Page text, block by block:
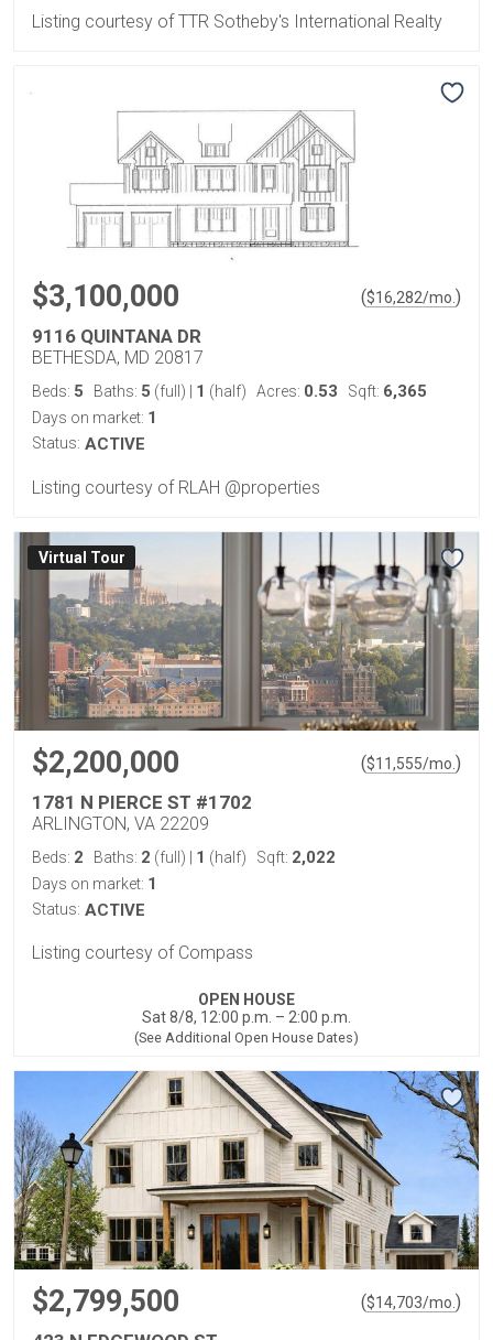
Listing courtesy of TTR Sotheby's International Realty
$3,100,000 ($16,282/mo. )
9116 QUINTANA DR
BETHESDA, MD 20817
Beds: 5 Baths: 5 (full) 1 (half) Acres: 0.53 Sqft: 6,365
Days on market: 1
Status: ACTIVE
Listing courtesy of RLAH @properties
Virtual Tour
$2,200,000 ($11,555/mo. )
1781 N PIERCE ST #1702
ARLINGTON, VA 22209
Beds: 2 Baths: 2 (full) | 1 (half) Sqft: 2,022
Days on market: 1
Status: ACTIVE
Listing courtesy of Compass
OPEN HOUSE
Sat 8/8, 12:00 p.m. – 2:00 p.m.
(See Additional Open House Dates)
$2,799,500 ($14,703/mo.)